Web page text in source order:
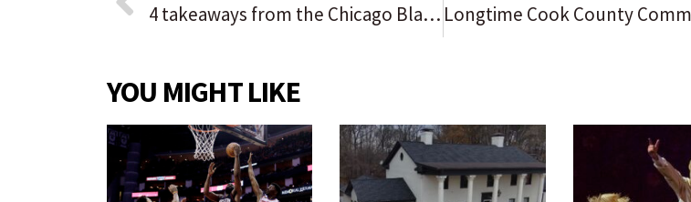
4 takeaways from the Chicago Blackhawks’ 5-1 win over the Minnesota Wild in the preseason finale, including Jonathan Toews’ 2 goals and sorting out the roster puzzle
YOU MIGHT LIKE